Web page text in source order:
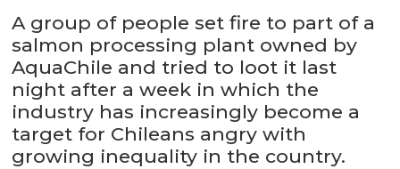
A group of people set fire to part of a
salmon processing plant owned by
AquaChile and tried to loot it last
night after a week in which the
industry has increasingly become a
target for Chileans angry with
growing inequality in the country.